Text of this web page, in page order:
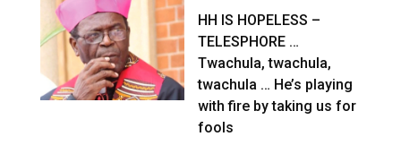
HH IS HOPELESS –
TELESPHORE …
Twachula, twachula,
twachula … He’s playing
with fire by taking us for
fools